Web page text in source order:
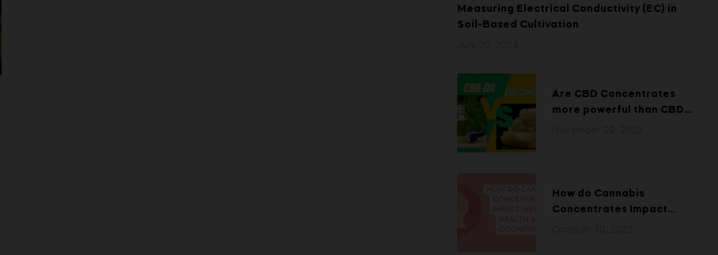
Measuring Electrical Conductivity (EC) in
Soil-Based Cultivation
Are CBD Concentrates
more powerful than CBD
How do Cannabis
Concentrates Impact